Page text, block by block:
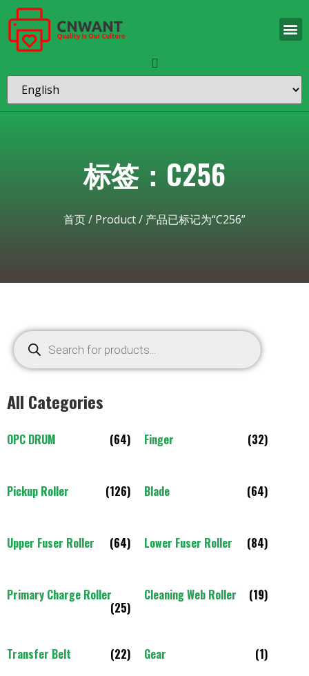
标签：C256
首页/ Product/ 产品已标记为“C256”
All Categories
OPC DRUM (64) Finger (32)
Pickup Roller (126) Blade (64)
Upper Fuser Roller (64) Lower Fuser Roller (84)
Primary Charge Roller
(25)
Cleaning Web Roller (19)
Transfer Belt (22) Gear (1)